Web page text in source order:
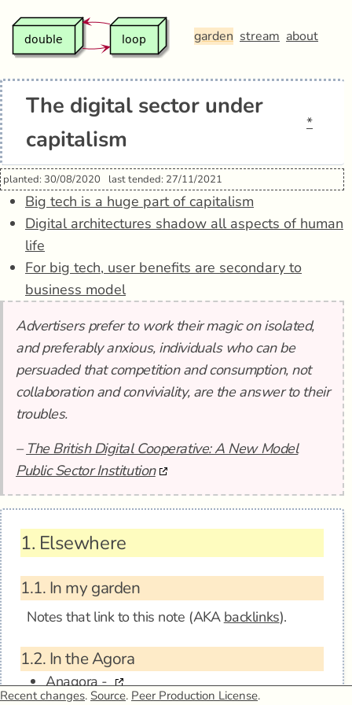
garden stream about
The digital sector under
capitalism
*
planted: 30/08/2020 last tended: 27/11/2021
Big tech is a huge part of capitalism
Digital architectures shadow all aspects of human
life
For big tech, user benefits are secondary to
business model
Advertisers prefer to work their magic on isolated,
and preferably anxious, individuals who can be
persuaded that competition and consumption, not
collaboration and conviviality, are the answer to their
troubles.
– The British Digital Cooperative: A New Model
Public Sector Institution
1. Elsewhere
1.1. In my garden
Notes that link to this note (AKA backlinks).
1.2. In the Agora
Anagora -
Recent changes. Source. Peer Production License.